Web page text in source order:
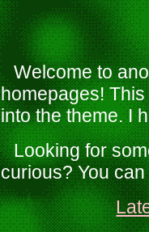
Welcome to
homepages!
into the theme. I
Looking for
curious? You